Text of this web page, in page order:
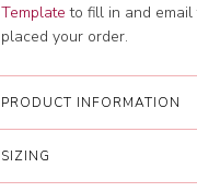
Template to fill in and
placed your order.
PRODUCT INFORMATION
SIZING